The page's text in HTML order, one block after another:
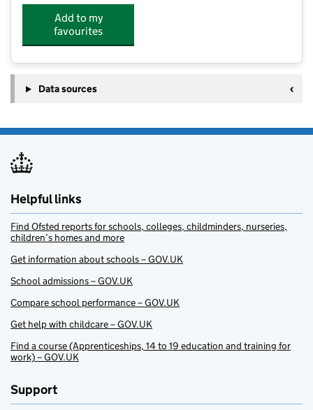
Add to my
favourites
Data sources
Helpful links
Find Ofsted reports for schools, colleges, childminders, nurseries,
children’s homes and more
Get information about schools – GOV.UK
School admissions – GOV.UK
Compare school performance – GOV.UK
Get help with childcare – GOV.UK
Find a course (Apprenticeships, 14 to 19 education and training for
work) – GOV.UK
Support